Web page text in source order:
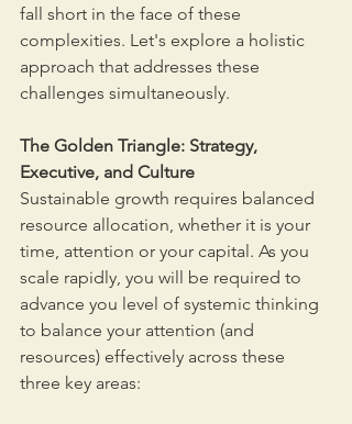
fall short in the face of these
complexities. Let's explore a holistic
approach that addresses these
challenges simultaneously.
The Golden Triangle: Strategy,
Executive, and Culture
Sustainable growth requires balanced
resource allocation, whether it is your
time, attention or your capital. As you
scale rapidly, you will be required to
advance you level of systemic thinking
to balance your attention (and
resources) effectively across these
three key areas: